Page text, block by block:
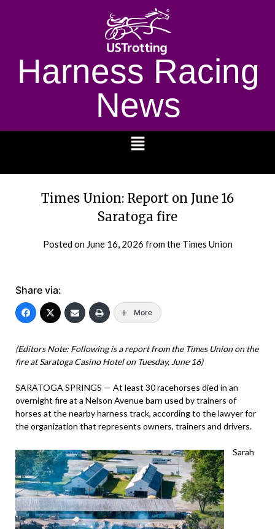
Harness Racing
News
Times Union: Report on June 16
Saratoga fire
Posted on June 16, 2026 from the Times Union
Share via:
More
(Editors Note: Following is a report from the Times Union on the
fire at Saratoga Casino Hotel on Tuesday, June 16)
SARATOGA SPRINGS — At least 30 racehorses died in an
overnight fire at a Nelson Avenue barn used by trainers of
horses at the nearby harness track, according to the lawyer for
the organization that represents owners, trainers and drivers.
Sarah